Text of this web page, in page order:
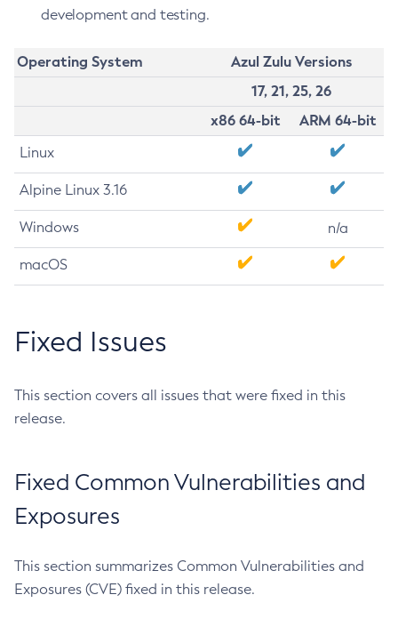
development and testing.
Operating System
Azul Zulu Versions
17, 21, 25, 26
x86 64-bit
ARM 64-bit
Linux
Alpine Linux 3.16
Windows n/a
macOS
Fixed Issues
This section covers all issues that were fixed in this
release.
Fixed Common Vulnerabilities and
Exposures
This section summarizes Common Vulnerabilities and
Exposures (CVE) fixed in this release.